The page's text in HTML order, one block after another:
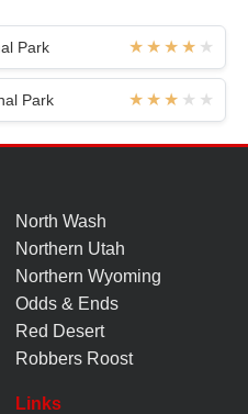
Park
Park
North Wash
Northern Utah
Northern Wyoming
Odds & Ends
Red Desert
Robbers Roost
Links